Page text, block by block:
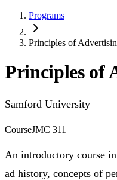
Programs
Principles of
Principles of
Samford University
CourseJMC 311
An introductory course
ad history, concepts of